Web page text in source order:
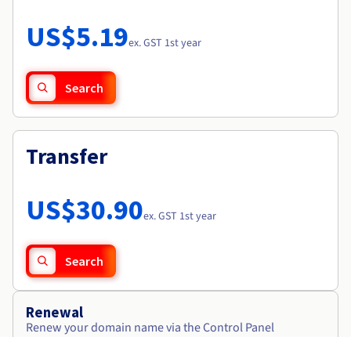
Availability by region
Documentation
Observability
Roadmap & Changelog
US$5.19ex. GST 1st year
Search
Transfer
US$30.90ex. GST 1st year
Search
Renewal
Renew your domain name via the Control Panel